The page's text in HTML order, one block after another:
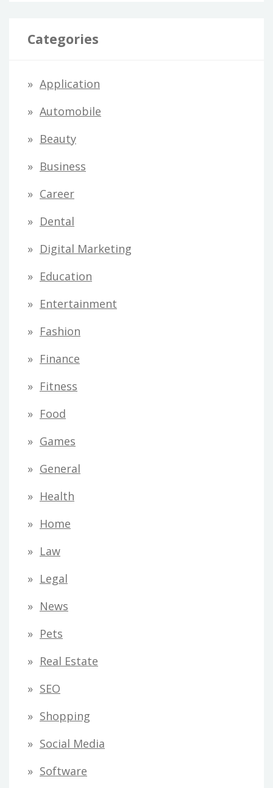
Categories
Application
Automobile
Beauty
Business
Career
Dental
Digital Marketing
Education
Entertainment
Fashion
Finance
Fitness
Food
Games
General
Health
Home
Law
Legal
News
Pets
Real Estate
SEO
Shopping
Social Media
Software